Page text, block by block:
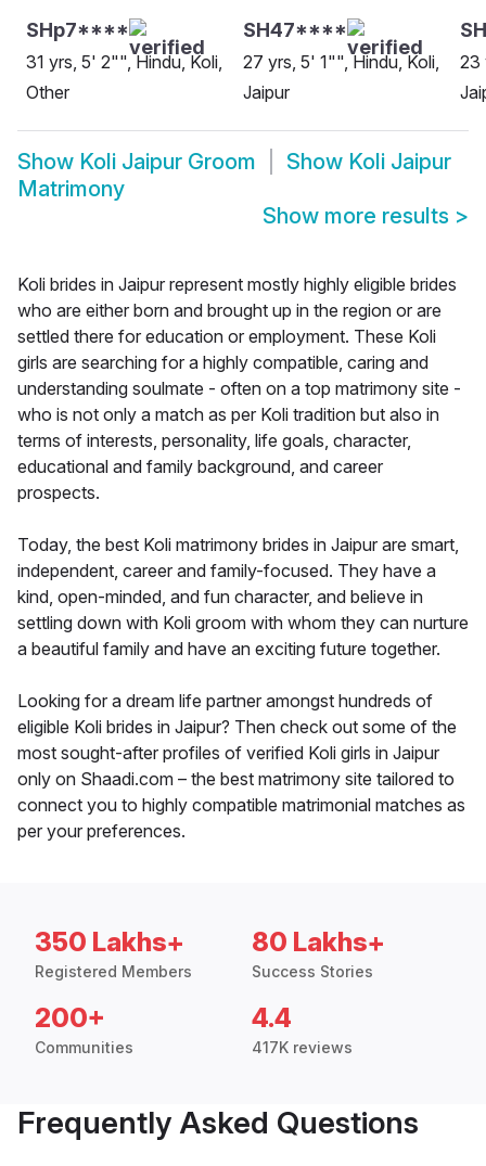
SHp7****
31 yrs, 5' 2"", Hindu, Koli,
Other
SH47****
27 yrs, 5' 1"", Hindu, Koli,
Jaipur
23
Show Koli Jaipur Groom Show Koli Jaipur
Matrimony
Show more results >
Koli brides in Jaipur represent mostly highly eligible brides
who are either born and brought up in the region or are
settled there for education or employment. These Koli
girls are searching for a highly compatible, caring and
understanding soulmate - often on a top matrimony site -
who is not only a match as per Koli tradition but also in
terms of interests, personality, life goals, character,
educational and family background, and career
prospects.
Today, the best Koli matrimony brides in Jaipur are smart,
independent, career and family-focused. They have a
kind, open-minded, and fun character, and believe in
settling down with Koli groom with whom they can nurture
a beautiful family and have an exciting future together.
Looking for a dream life partner amongst hundreds of
eligible Koli brides in Jaipur? Then check out some of the
most sought-after profiles of verified Koli girls in Jaipur
only on Shaadi.com – the best matrimony site tailored to
connect you to highly compatible matrimonial matches as
per your preferences.
350 Lakhs+
Registered Members
80 Lakhs+
Success Stories
200+
Communities
4.4
417K reviews
Frequently Asked Questions